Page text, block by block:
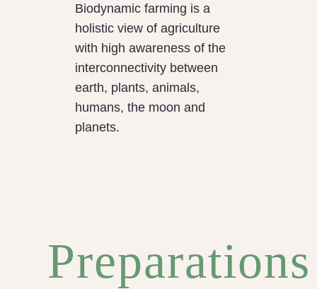
Biodynamic farming is a
holistic view of agriculture
with high awareness of the
interconnectivity between
earth, plants, animals,
humans, the moon and
planets.
Preparations